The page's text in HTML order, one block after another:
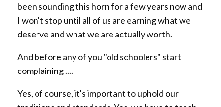
been sounding this horn for a few years now and
I won't stop until all of us are earning what we
deserve and what we are actually worth.
And before any of you "old schoolers" start
complaining ....
Yes, of course, it's important to uphold our